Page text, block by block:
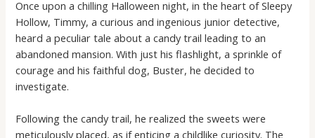
Once upon a chilling Halloween night, in the heart of Sleepy
Hollow, Timmy, a curious and ingenious junior detective,
heard a peculiar tale about a candy trail leading to an
abandoned mansion. With just his flashlight, a sprinkle of
courage and his faithful dog, Buster, he decided to
investigate.
Following the candy trail, he realized the sweets were
meticulously placed, as if enticing a childlike curiosity. The